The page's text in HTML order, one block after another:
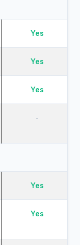
Yes
Yes
Yes
-
Yes
Yes